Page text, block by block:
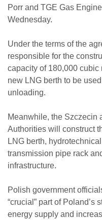
Porr and TGE Gas
Wednesday.
Under the terms of the
responsible for the
capacity of 180,000 cubic
new LNG berth to be
unloading.
Meanwhile, the Szczecin
Authorities will construct
LNG berth,
transmission pipe rack
infrastructure.
Polish government
“crucial” part of Poland’s
energy supply and